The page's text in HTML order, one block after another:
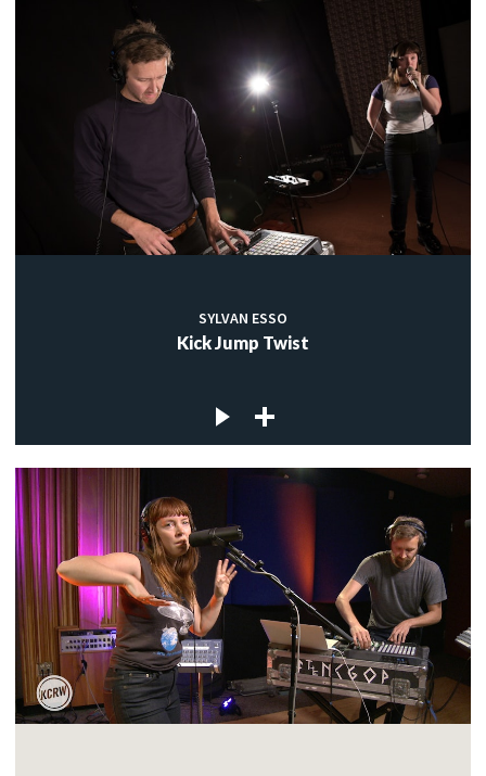
SYLVAN ESSO
Kick Jump Twist